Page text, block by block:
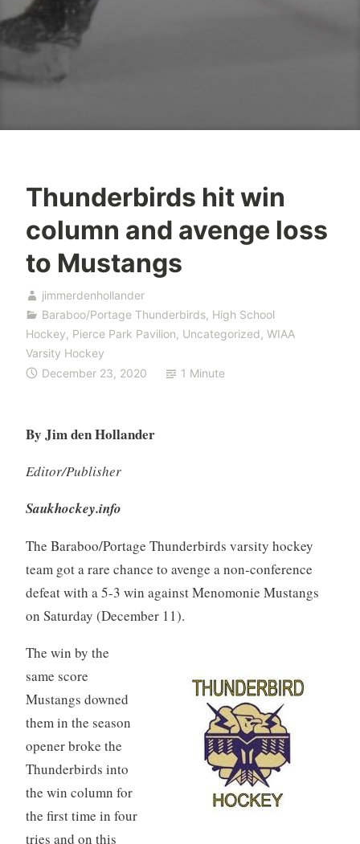
Thunderbirds hit win
column and avenge loss
to Mustangs
jimmerdenhollander
Baraboo/Portage Thunderbirds, High School
Hockey, Pierce Park Pavilion, Uncategorized, WIAA
Varsity Hockey
December 23, 2020
1 Minute
By Jim den Hollander
Editor/Publisher
Saukhockey.info
The Baraboo/Portage Thunderbirds varsity hockey
team got a rare chance to avenge a non-conference
defeat with a 5-3 win against Menomonie Mustangs
on Saturday (December 11).
The win by the
same score
Mustangs downed
them in the season
opener broke the
Thunderbirds into
the win column for
the first time in four
tries and on this